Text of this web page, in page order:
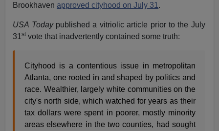
Brookhavenapproved cityhood on July 31 .
USA Todaypublished a vitriolic article prior to the July
31st vote that inadvertently contained some truth:
Cityhood is a contentious issue in metropolitan
Atlanta, one rooted in and shaped by politics and
race. Wealthier, largely white communities on the
city's north side, which watched for years as their
tax dollars were spent in poorer, mostly minority
areas elsewhere in the two counties, had sought